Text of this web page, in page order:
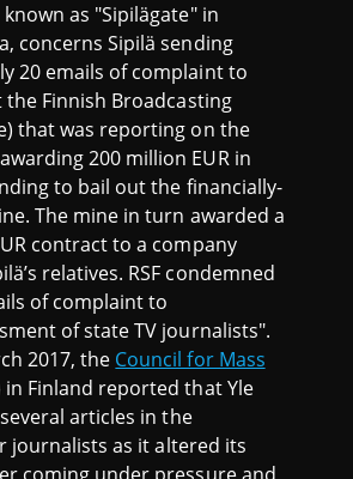
as "Sipilägate" in
concerns Sipilä sending
20 emails of complaint to
Finnish Broadcasting
that was reporting on the
200 million EUR in
to bail out the financially-
The mine in turn awarded a
contract to a company
relatives. RSF condemned
of complaint to
of state TV journalists".
2017, the Council for Mass
in Finland reported that Yle
articles in the
journalists as it altered its